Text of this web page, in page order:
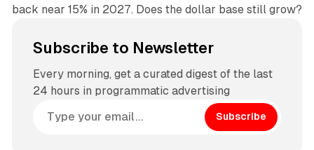
back near 15% in 2027. Does the dollar base still grow?
Subscribe to Newsletter
Every morning, get a curated digest of the last
24 hours in programmatic advertising
Subscribe